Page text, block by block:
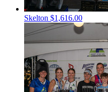
Skelton $1,616.00